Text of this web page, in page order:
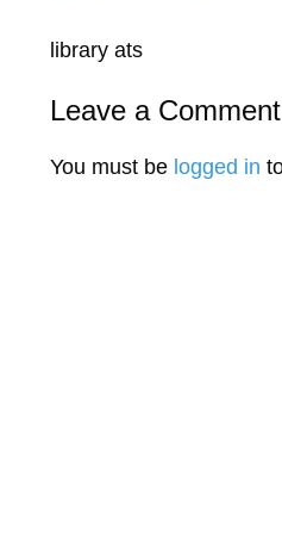
library ats
Leave a Comment
You must be logged in